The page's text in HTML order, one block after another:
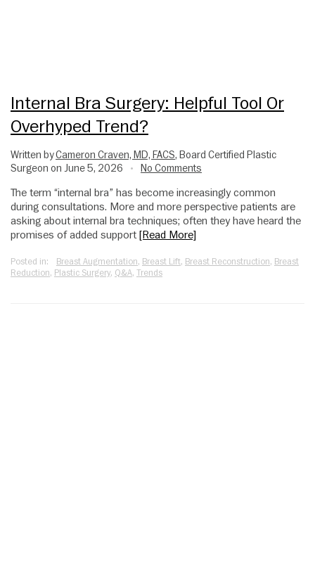
Internal Bra Surgery: Helpful Tool Or
Overhyped Trend?
Written byCameron Craven, MD, FACS, Board Certified Plastic
Surgeon on June 5, 2026
• No Comments
The term “internal bra” has become increasingly common
during consultations. More and more perspective patients are
asking about internal bra techniques; often they have heard the
promises of added support[Read More]
Posted in: Breast Augmentation, Breast Lift, Breast Reconstruction, Breast
Reduction, Plastic Surgery, Q&A, Trends